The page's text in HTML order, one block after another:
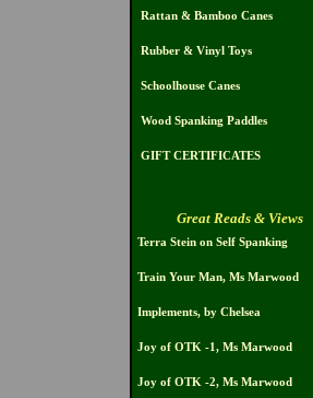
Rattan & Bamboo Canes
Rubber & Vinyl Toys
Schoolhouse Canes
Wood Spanking Paddles
GIFT CERTIFICATES
Great Reads & Views
Terra Stein on Self Spanking
Train Your Man, Ms Marwood
Implements, by Chelsea
Joy of OTK -1, Ms Marwood
Joy of OTK -2, Ms Marwood